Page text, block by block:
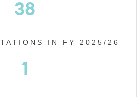
38
IN FY 2025/26
1